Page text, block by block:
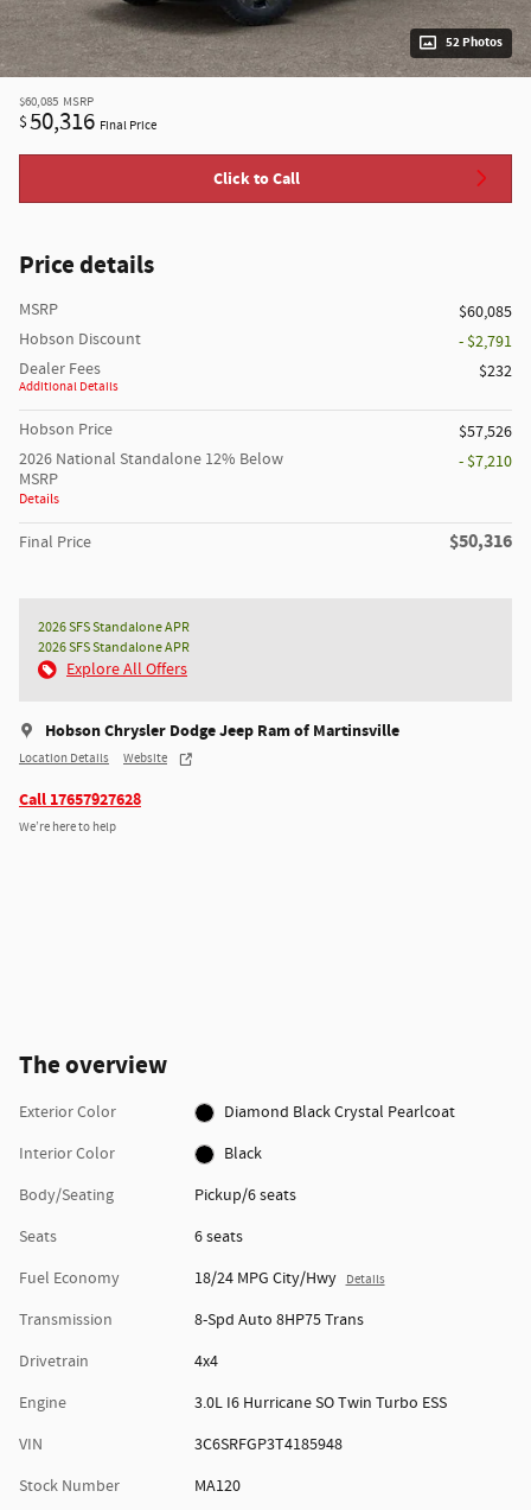
52 Photos
$60,085 MSRP
$50,316 Final Price
Click to Call
Price details
MSRP
$60,085
Hobson Discount
- $2,791
Dealer Fees
Additional Details
$232
Hobson Price
$57,526
2026 National Standalone 12% Below
MSRP
Details
- $7,210
Final Price $50,316
2026 SFS Standalone APR
2026 SFS Standalone APR
Explore All Offers
Hobson Chrysler Dodge Jeep Ram of Martinsville
Location Details Website
Call 17657927628
We’re here to help
The overview
Exterior Color
Diamond Black Crystal Pearlcoat
Interior Color
Black
Body/Seating
Pickup/6 seats
Seats
6 seats
Fuel Economy
18/24 MPG City/Hwy Details
Transmission
8-Spd Auto 8HP75 Trans
Drivetrain
4x4
Engine
3.0L I6 Hurricane SO Twin Turbo ESS
VIN
3C6SRFGP3T4185948
Stock Number
MA120